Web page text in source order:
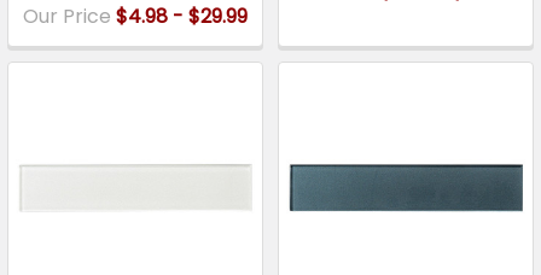
Our Price $4.98 - $29.99